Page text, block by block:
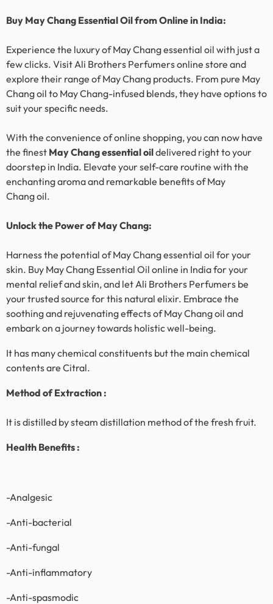
Buy May Chang Essential Oil from Online in India:
Experience the luxury of May Changessential oil with just a
few clicks. Visit Ali Brothers Perfumers online store and
explore their range of May Chang products. From pure May
Changoil to May Chang-infused blends, they have options to
suit your specific needs.
With the convenience of online shopping, you can now have
the finest May Changessential oildelivered right to your
doorstep in India. Elevate your self-care routine with the
enchanting aroma and remarkable benefits of May
Changoil.
Unlock the Power of May Chang:
Harness the potential of May Changessential oil for your
skin. Buy May Chang Essential Oil online in India for your
mental relief and skin, and let Ali Brothers Perfumers be
your trusted source for this natural elixir. Embrace the
soothing and rejuvenating effects of May Changoil and
embark on a journey towards holistic well-being.
It has many chemical constituents but the main chemical
contents are Citral.
Method of Extraction :
It is distilled by steam distillation method of the fresh fruit.
Health Benefits :
-Analgesic
-Anti-bacterial
-Anti-fungal
-Anti-inflammatory
-Anti-spasmodic